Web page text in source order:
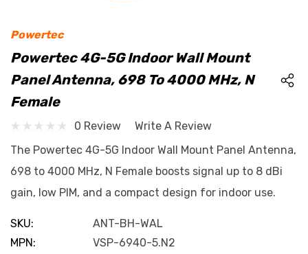
Powertec
Powertec 4G-5G Indoor Wall Mount
Panel Antenna, 698 To 4000 MHz, N
Female
0 Review
Write A Review
The Powertec 4G-5G Indoor Wall Mount Panel Antenna,
698 to 4000 MHz, N Female boosts signal up to 8 dBi
gain, low PIM, and a compact design for indoor use.
SKU:
ANT-BH-WAL
MPN:
VSP-6940-5.N2